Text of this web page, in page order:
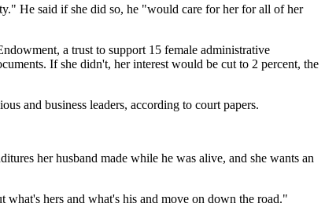
He said if she did so, he "would care for her for all of her
a trust to support 15 female administrative
If she didn't, her interest would be cut to 2 percent, the
and business leaders, according to court papers.
her husband made while he was alive, and she wants an
hers and what's his and move on down the road."